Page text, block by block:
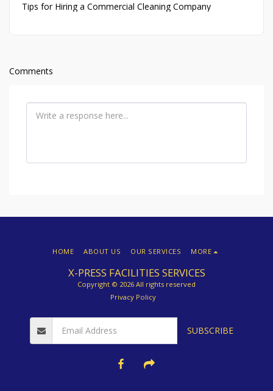
Tips for Hiring a Commercial Cleaning Company
Comments
X-PRESS FACILITIES SERVICES
Copyright © 2026 All rights reserved
Privacy Policy
HOME ABOUT US OUR SERVICES MORE
SUBSCRIBE